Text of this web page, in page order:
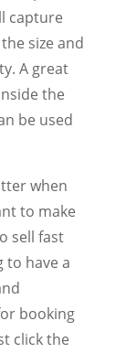
capture
size and
A great
the
be used
when
to make
sell fast
to have a
booking
click the